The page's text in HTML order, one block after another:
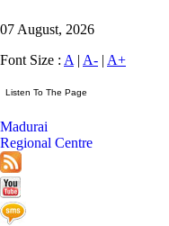
07 August, 2026
Font Size : A | A- | A+
Madurai
Regional Centre